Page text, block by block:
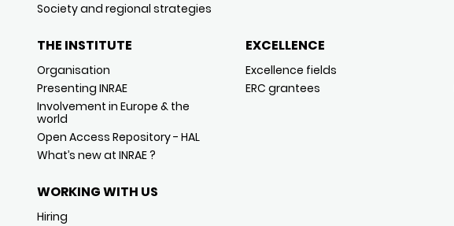
Society and regional strategies
THE INSTITUTE
Organisation
Presenting INRAE
Involvement in Europe & the
world
Open Access Repository - HAL
What’s new at INRAE ?
EXCELLENCE
Excellence fields
ERC grantees
WORKING WITH US
Hiring